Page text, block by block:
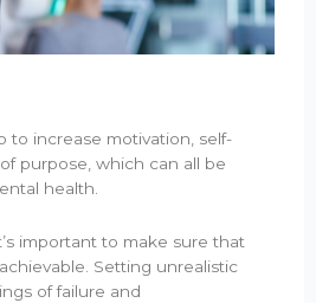
to increase motivation, self-
purpose, which can all be
health.
important to make sure that
Setting unrealistic
of failure and